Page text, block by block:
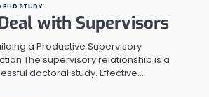
PHD STUDY
with Supervisors
a Productive Supervisory
The supervisory relationship is a
doctoral study. Effective…